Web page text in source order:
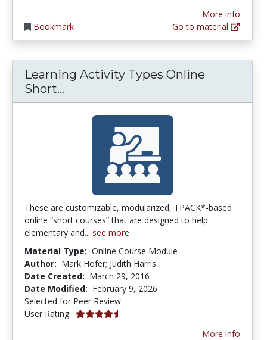
Bookmark
More info
Go to material
Learning Activity Types Online
Short...
These are customizable, modularized, TPACK*-based
online “short courses” that are designed to help
elementary and... see more
Material Type: Online Course Module
Author: Mark Hofer; Judith Harris
Date Created: March 29, 2016
Date Modified: February 9, 2026
Selected for Peer Review
User Rating: 4.5 stars
More info